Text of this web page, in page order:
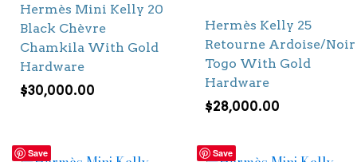
Hermès Mini Kelly 20
Black Chèvre
Chamkila With Gold
Hardware
$30,000.00
Hermès Kelly 25
Retourne Ardoise/Noir
Togo With Gold
Hardware
$28,000.00
Save Save